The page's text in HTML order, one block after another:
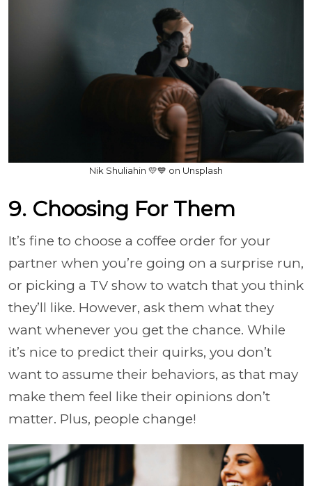
Nik Shuliahin 💛💙 on Unsplash
9. Choosing For Them
It’s fine to choose a coffee order for your
partner when you’re going on a surprise run,
or picking a TV show to watch that you think
they’ll like. However, ask them what they
want whenever you get the chance. While
it’s nice to predict their quirks, you don’t
want to assume their behaviors, as that may
make them feel like their opinions don’t
matter. Plus, people change!